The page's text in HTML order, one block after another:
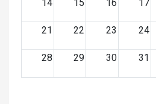
14 15 16 17
21 22 23 24
28 29 30 31